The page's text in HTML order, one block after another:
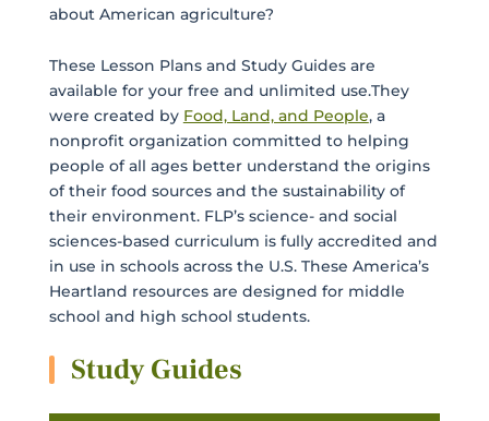
about American agriculture?
These Lesson Plans and Study Guides are
available for your free and unlimited use.They
were created by Food, Land, and People, a
nonprofit organization committed to helping
people of all ages better understand the origins
of their food sources and the sustainability of
their environment. FLP’s science- and social
sciences-based curriculum is fully accredited and
in use in schools across the U.S. These America’s
Heartland resources are designed for middle
school and high school students.
Study Guides